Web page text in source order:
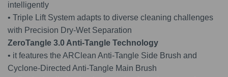
intelligently
• Triple Lift System adapts to diverse cleaning challenges
with Precision Dry-Wet Separation
ZeroTangle 3.0 Anti-Tangle Technology
• it features the ARClean Anti-Tangle Side Brush and
Cyclone-Directed Anti-Tangle Main Brush